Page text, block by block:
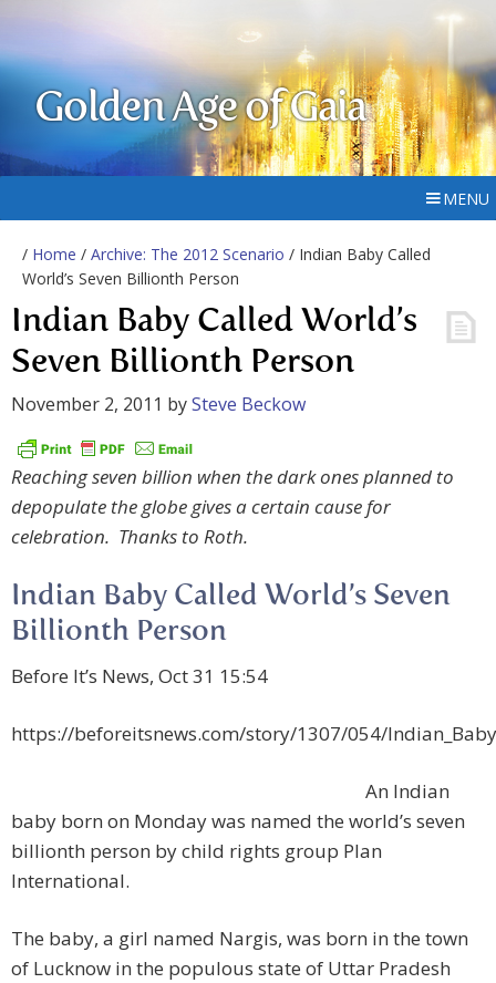
Golden Age of Gaia
MENU
/ Home / Archive: The 2012 Scenario / Indian Baby Called
World’s Seven Billionth Person
Indian Baby Called World’s
Seven Billionth Person
November 2, 2011 bySteve Beckow
Reaching seven billion when the dark ones planned to
depopulate the globe gives a certain cause for
celebration. Thanks to Roth.
Indian Baby Called World’s Seven
Billionth Person
Before It’s News, Oct 31 15:54
https://beforeitsnews.com/story/1307/054/
An Indian
baby born on Monday was named the world’s seven
billionth person by child rights group Plan
International.
The baby, a girl named Nargis, was born in the town
of Lucknow in the populous state of Uttar Pradesh